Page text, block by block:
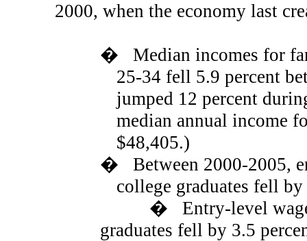
2000, when the economy last
�
Median incomes for
25-34 fell 5.9 percent
jumped 12 percent
median annual income
$48,405.)
�
Between 2000-2005,
college graduates fell
�
Entry-level
graduates fell by 3.5